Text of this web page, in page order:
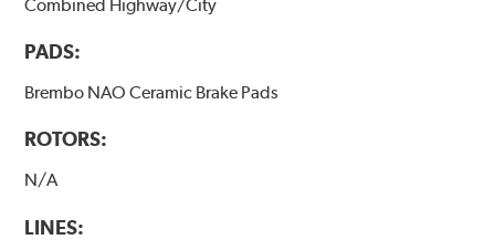
Combined Highway/City
PADS:
Brembo NAO Ceramic Brake Pads
ROTORS:
N/A
LINES: